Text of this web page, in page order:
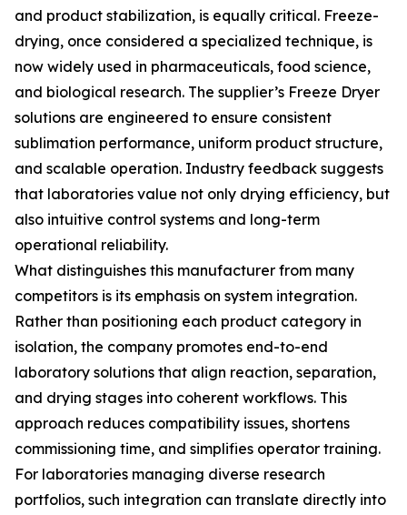
and product stabilization, is equally critical. Freeze-
drying, once considered a specialized technique, is
now widely used in pharmaceuticals, food science,
and biological research. The supplier’s Freeze Dryer
solutions are engineered to ensure consistent
sublimation performance, uniform product structure,
and scalable operation. Industry feedback suggests
that laboratories value not only drying efficiency, but
also intuitive control systems and long-term
operational reliability.
What distinguishes this manufacturer from many
competitors is its emphasis on system integration.
Rather than positioning each product category in
isolation, the company promotes end-to-end
laboratory solutions that align reaction, separation,
and drying stages into coherent workflows. This
approach reduces compatibility issues, shortens
commissioning time, and simplifies operator training.
For laboratories managing diverse research
portfolios, such integration can translate directly into